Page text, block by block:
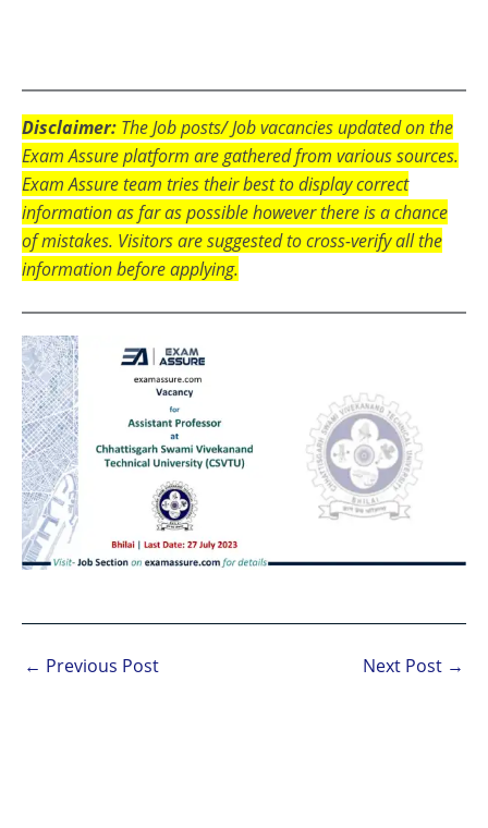
Disclaimer: The Job posts/ Job vacancies updated on the
Exam Assure platform are gathered from various sources.
Exam Assure team tries their best to display correct
information as far as possible however there is a chance
of mistakes. Visitors are suggested to cross-verify all the
information before applying.
← Previous Post Next Post →